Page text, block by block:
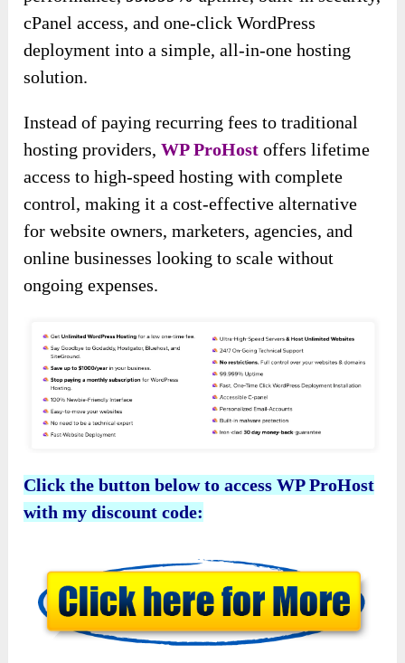
cPanel access, and one-click WordPress
deployment into a simple, all-in-one hosting
solution.
Instead of paying recurring fees to traditional
hosting providers,WP ProHost offers lifetime
access to high-speed hosting with complete
control, making it a cost-effective alternative
for website owners, marketers, agencies, and
online businesses looking to scale without
ongoing expenses.
Click the button below to access WP ProHost
with my discount code: